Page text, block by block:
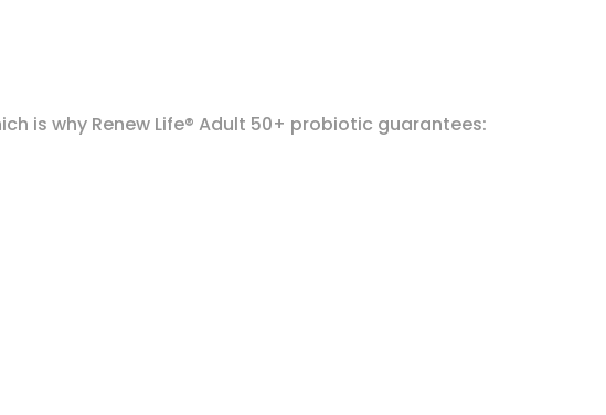
is why Renew Life® Adult 50+ probiotic guarantees: